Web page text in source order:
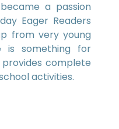
a passion
Eager Readers
from very young
is something for
complete
activities.